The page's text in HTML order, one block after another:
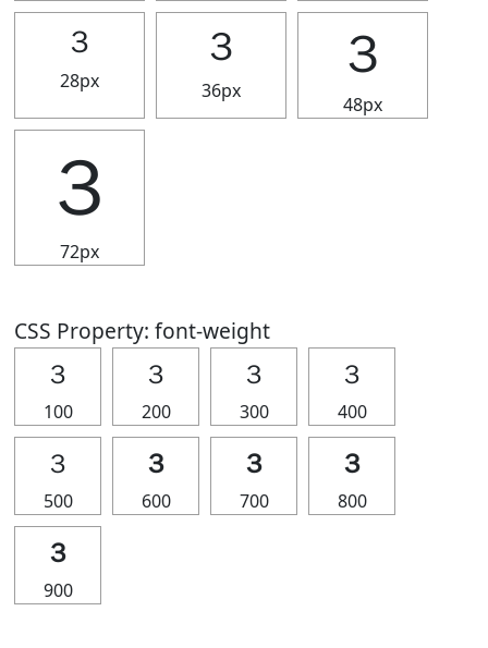
３
28px
３
36px
３
48px
３
72px
CSS Property: font-weight
３
100
３
200
３
300
３
400
３
500
３
600
３
700
３
800
３
900